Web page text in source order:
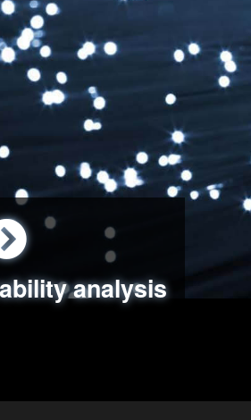
analysis
handling
attack
review